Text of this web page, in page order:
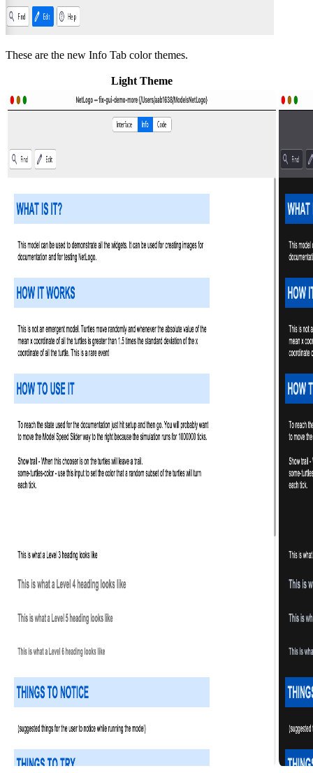
These are the new Info Tab color themes.
Light Theme